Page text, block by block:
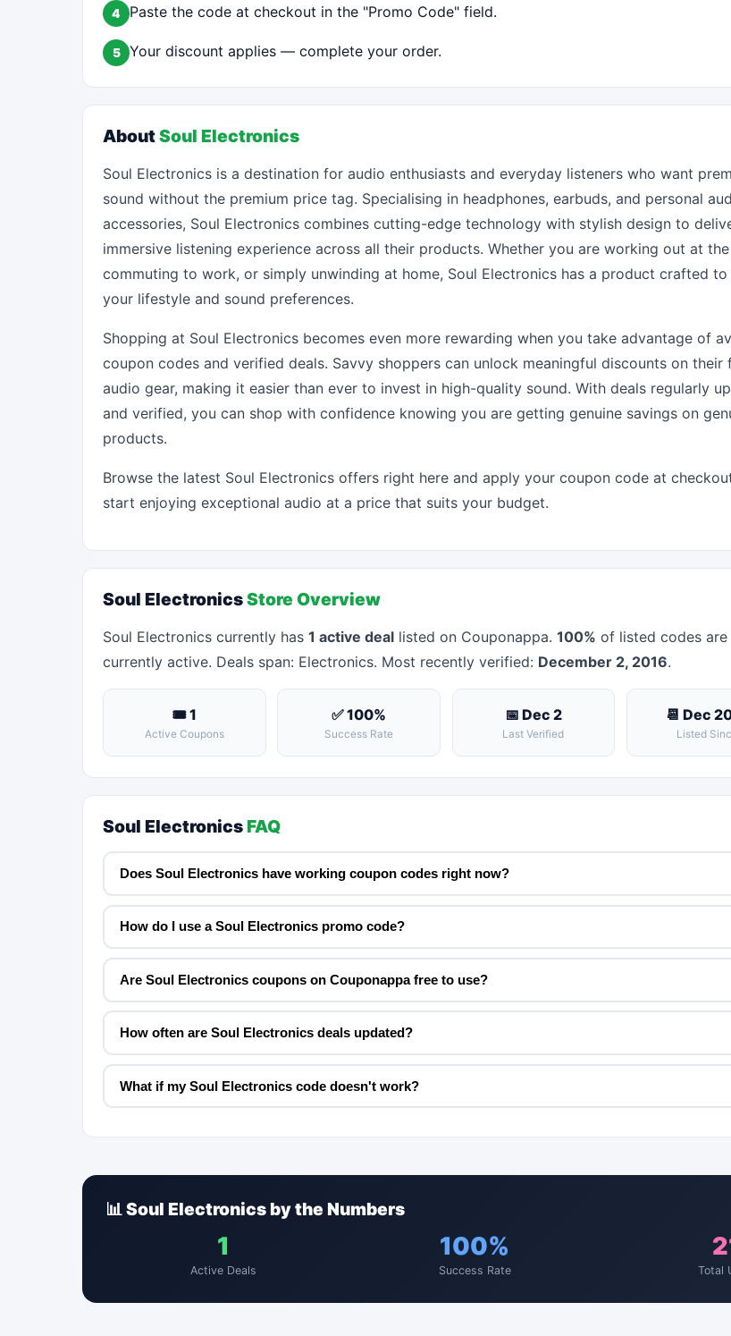
4 Paste the code at checkout in the "Promo Code" field.
5 Your discount applies — complete your order.
AboutSoul Electronics
Soul Electronics is a destination for audio enthusiasts and everyday listeners who want
sound without the premium price tag. Specialising in headphones, earbuds, and personal
accessories, Soul Electronics combines cutting-edge technology with stylish design to
immersive listening experience across all their products. Whether you are working out at
commuting to work, or simply unwinding at home, Soul Electronics has a product crafted
your lifestyle and sound preferences.
Shopping at Soul Electronics becomes even more rewarding when you take advantage of
coupon codes and verified deals. Savvy shoppers can unlock meaningful discounts on their
audio gear, making it easier than ever to invest in high-quality sound. With deals regularly
and verified, you can shop with confidence knowing you are getting genuine savings on
products.
Browse the latest Soul Electronics offers right here and apply your coupon code at
start enjoying exceptional audio at a price that suits your budget.
Soul ElectronicsStore Overview
Soul Electronics currently has1 active deal listed on Couponappa.100% of listed codes are
currently active. Deals span: Electronics. Most recently verified: December 2, 2016.
🎟 1
Active Coupons
✅ 100%
Success Rate
📅 Dec 2
Last Verified
📆 Dec
Listed
Soul ElectronicsFAQ
Does Soul Electronics have working coupon codes right now?
How do I use a Soul Electronics promo code?
Are Soul Electronics coupons on Couponappa free to use?
How often are Soul Electronics deals updated?
What if my Soul Electronics code doesn't work?
📊 Soul Electronics by the Numbers
1
Active Deals
100%
Success Rate Total